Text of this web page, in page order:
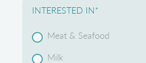
INTERESTED IN*
Meat & Seafood
Milk